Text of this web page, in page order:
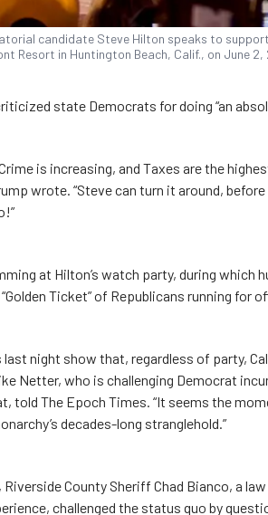
candidate Steve Hilton speaks to
Resort in Huntington Beach, Calif., on June 2,
state Democrats for doing “an
is increasing, and Taxes are the
wrote. “Steve can turn it around,
at Hilton’s watch party, during which
Ticket” of Republicans running for
last night show that, regardless of party,
Netter, who is challenging Democrat
told The Epoch Times. “It seems the
decades-long stranglehold.”
Riverside County Sheriff Chad Bianco, a
challenged the status quo by